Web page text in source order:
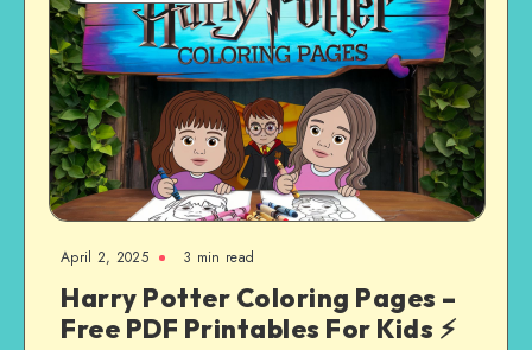
April 2, 2025 3 min read
Harry Potter Coloring Pages –
Free PDF Printables For Kids ⚡